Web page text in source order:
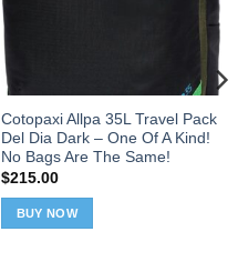
Cotopaxi Allpa 35L Travel Pack
Del Dia Dark – One Of A Kind!
No Bags Are The Same!
$215.00
BUY NOW